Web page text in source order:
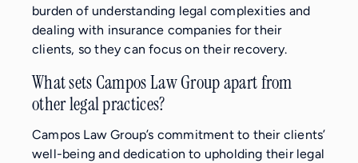
burden of understanding legal complexities and
dealing with insurance companies for their
clients, so they can focus on their recovery.
What sets Campos Law Group apart from
other legal practices?
Campos Law Group’s commitment to their clients’
well-being and dedication to upholding their legal